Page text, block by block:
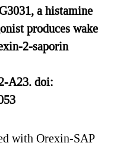
a histamine
produces wake
2-saporin
A23. doi:
with Orexin-SAP